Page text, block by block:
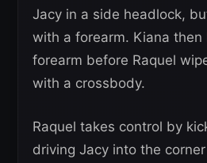
Jacy in a side headlock,
with a forearm. Kiana then
forearm before Raquel
with a crossbody.
Raquel takes control by
driving Jacy into the